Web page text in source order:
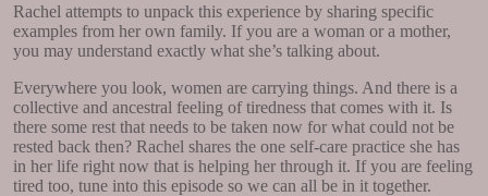
Rachel attempts to unpack this experience by sharing specific
examples from her own family. If you are a woman or a mother,
you may understand exactly what she’s talking about.
Everywhere you look, women are carrying things. And there is a
collective and ancestral feeling of tiredness that comes with it. Is
there some rest that needs to be taken now for what could not be
rested back then? Rachel shares the one self-care practice she has
in her life right now that is helping her through it. If you are feeling
tired too, tune into this episode so we can all be in it together.